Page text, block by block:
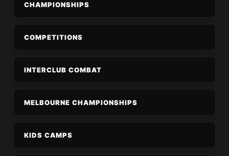
CHAMPIONSHIPS
COMPETITIONS
INTERCLUB COMBAT
MELBOURNE CHAMPIONSHIPS
KIDS CAMPS